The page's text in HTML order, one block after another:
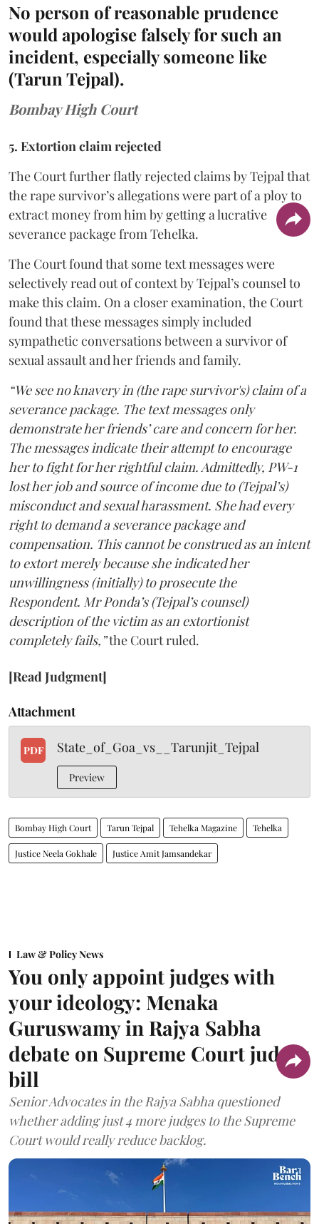
No person of reasonable prudence
would apologise falsely for such an
incident, especially someone like
(Tarun Tejpal).
Bombay High Court
5. Extortion claim rejected
The Court further flatly rejected claims by Tejpal that
the rape survivor’s allegations were part of a ploy to
extract money from him by getting a lucrative
severance package from Tehelka.
The Court found that some text messages were
selectively read out of context by Tejpal’s counsel to
make this claim. On a closer examination, the Court
found that these messages simply included
sympathetic conversations between a survivor of
sexual assault and her friends and family.
“We see no knavery in (the rape survivor's) claim of a
severance package. The text messages only
demonstrate her friends’ care and concern for her.
The messages indicate their attempt to encourage
her to fight for her rightful claim. Admittedly, PW-1
lost her job and source of income due to (Tejpal’s)
misconduct and sexual harassment. She had every
right to demand a severance package and
compensation. This cannot be construed as an intent
to extort merely because she indicated her
unwillingness (initially) to prosecute the
Respondent. Mr Ponda’s (Tejpal’s counsel)
description of the victim as an extortionist
completely fails,”the Court ruled.
[Read Judgment]
Attachment
PDF State_of_Goa_vs__Tarunjit_Tejpal
Preview
Bombay High Court Tarun Tejpal Tehelka Magazine Tehelka
Justice Neela Gokhale Justice Amit Jamsandekar
Law & Policy News
You only appoint judges with
your ideology: Menaka
Guruswamy in Rajya Sabha
debate on Supreme Court judges
bill
Senior Advocates in the Rajya Sabha questioned
whether adding just 4 more judges to the Supreme
Court would really reduce backlog.